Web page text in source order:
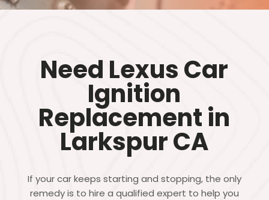
Need Lexus Car
Ignition
Replacement in
Larkspur CA
If your car keeps starting and stopping, the only
remedy is to hire a qualified expert to help you